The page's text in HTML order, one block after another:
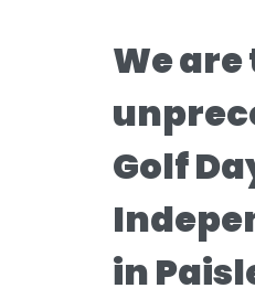
We
Golf
in